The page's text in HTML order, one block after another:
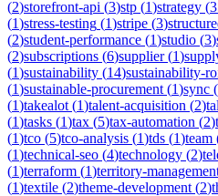
(2)storefront-api (3)stp (1)strategy (
(1)stress-testing (1)stripe (3)
(2)student-performance (1)studio (3)
(2)subscriptions (6)supplier(1)
(1)sustainability (14)sustainability-
(1)sustainable-procurement (1)sync (
(1)takealot (1)talent-acquisition (2)
(1)tasks (1)tax (5)tax-automation (2)
(1)tco (5)tco-analysis (1)tds (1)team
(1)technical-seo (4)technology (2)
(1)terraform (1)territory-
(1)textile (2)theme-development (2)